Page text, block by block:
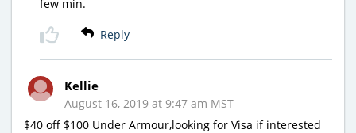
few min.
Reply
Kellie
August 16, 2019 at 9:47 am MST
$40 off $100 Under Armour,looking for Visa if interested